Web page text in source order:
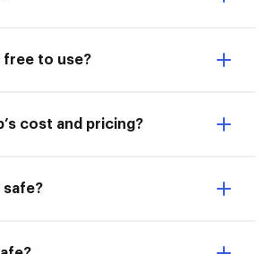
free to use?
cost and pricing?
safe?